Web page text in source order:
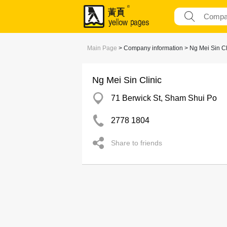
Main Page > Company information > Ng Mei Sin
Ng Mei Sin Clinic
71 Berwick St, Sham Shui Po
2778 1804
Share to friends